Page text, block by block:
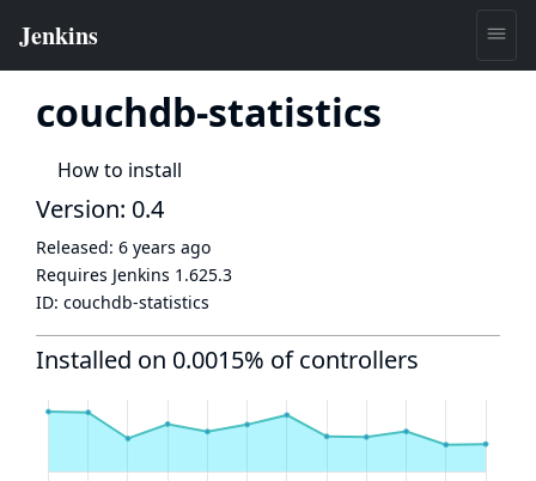
couchdb-statistics
How to install
Version: 0.4
Released: 6 years ago
Requires Jenkins 1.625.3
ID: couchdb-statistics
Installed on 0.0015% of controllers